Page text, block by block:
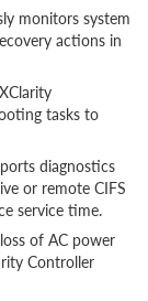
monitors system
actions in
tasks to
diagnostics
or remote CIFS
service time.
of AC power
Controller